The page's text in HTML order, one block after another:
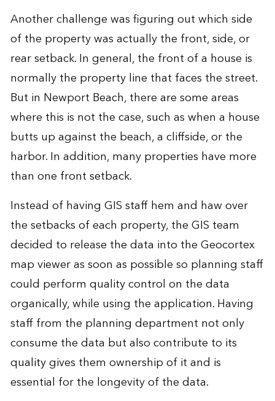
Another challenge was figuring out which side
of the property was actually the front, side, or
rear setback. In general, the front of a house is
normally the property line that faces the street.
But in Newport Beach, there are some areas
where this is not the case, such as when a house
butts up against the beach, a cliffside, or the
harbor. In addition, many properties have more
than one front setback.
Instead of having GIS staff hem and haw over
the setbacks of each property, the GIS team
decided to release the data into the Geocortex
map viewer as soon as possible so planning staff
could perform quality control on the data
organically, while using the application. Having
staff from the planning department not only
consume the data but also contribute to its
quality gives them ownership of it and is
essential for the longevity of the data.